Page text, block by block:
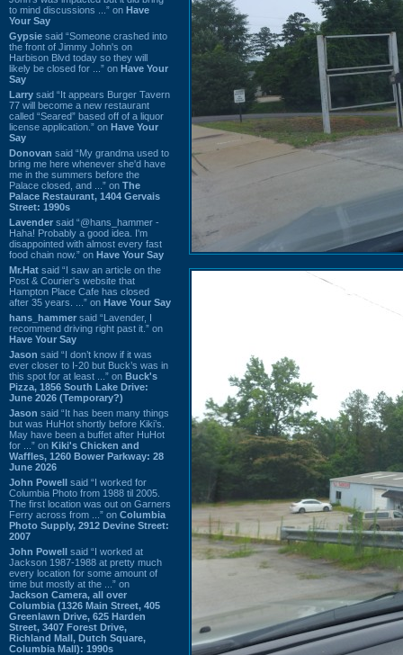
to mind discussions ...” on Have
Your Say
Gypsie said “Someone crashed into
the front of Jimmy John's on
Harbison Blvd today so they will
likely be closed for ...” on Have Your
Say
Larry said “It appears Burger Tavern
77 will become a new restaurant
called “Seared” based off of a liquor
license application.” on Have Your
Say
Donovan said “My grandma used to
bring me here whenever she'd have
me in the summers before the
Palace closed, and ...” on The
Palace Restaurant, 1404 Gervais
Street: 1990s
Lavender said “@hans_hammer -
Haha! Probably a good idea. I'm
disappointed with almost every fast
food chain now.” on Have Your Say
Mr.Hat said “I saw an article on the
Post & Courier's website that
Hampton Place Cafe has closed
after 35 years. ...” on Have Your Say
hans_hammer said “Lavender, I
recommend driving right past it.” on
Have Your Say
Jason said “I don’t know if it was
ever closer to I-20 but Buck’s was in
this spot for at least ...” on Buck's
Pizza, 1856 South Lake Drive:
June 2026 (Temporary?)
Jason said “It has been many things
but was HuHot shortly before Kiki’s.
May have been a buffet after HuHot
for ...” on Kiki's Chicken and
Waffles, 1260 Bower Parkway: 28
June 2026
John Powell said “I worked for
Columbia Photo from 1988 til 2005.
The first location was out on Garners
Ferry across from ...” on Columbia
Photo Supply, 2912 Devine Street:
2007
John Powell said “I worked at
Jackson 1987-1988 at pretty much
every location for some amount of
time but mostly at the ...” on
Jackson Camera, all over
Columbia (1326 Main Street, 405
Greenlawn Drive, 625 Harden
Street, 3407 Forest Drive,
Richland Mall, Dutch Square,
Columbia Mall): 1990s